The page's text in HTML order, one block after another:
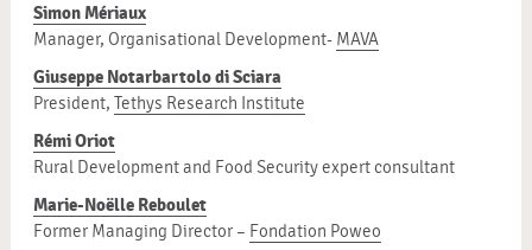
Simon Mériaux
Manager, Organisational Development- MAVA
Giuseppe Notarbartolo di Sciara
President, Tethys Research Institute
Rémi Oriot
Rural Development and Food Security expert consultant
Marie-Noëlle Reboulet
Former Managing Director – Fondation Poweo